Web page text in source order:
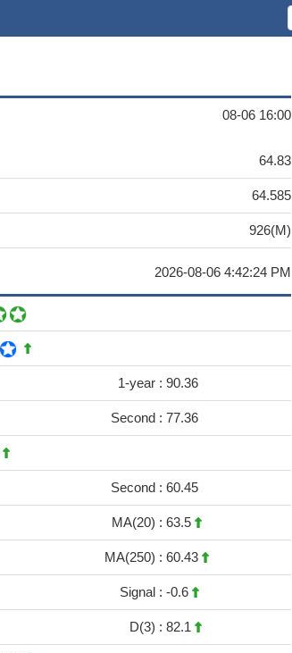
08-06 16:00
64.83
64.585
926(M)
2026-08-06 4:42:24 PM
1-year : 90.36
Second : 77.36
Second : 60.45
MA(20) : 63.5
MA(250) : 60.43
Signal : -0.6
D(3) : 82.1